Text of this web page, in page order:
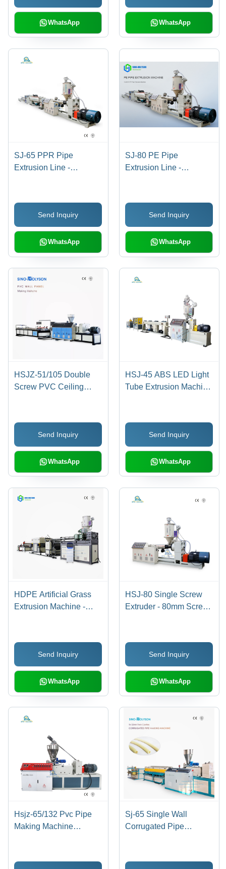
Weight, Custom Color
Options
WhatsApp
Double Screw Design
WhatsApp
SJ-65 PPR Pipe
Extrusion Line -
Operation, PLC Control,
10 Kg/hr Capacity,
Custom Color Options,
Direct Drive System, 12-
Month Warranty
Send Inquiry
WhatsApp
SJ-80 PE Pipe
Extrusion Line -
Control | Automatic
Operation, High
Compressive Strength,
Smooth Outer Wall
Send Inquiry
WhatsApp
HSJZ-51/105 Double
Screw PVC Ceiling
Send Inquiry
WhatsApp
HSJ-45 ABS LED Light
Tube Extrusion Machine
Capacity, High
Precision Automatic
Cutting at 0.25mm
Send Inquiry
WhatsApp
HDPE Artificial Grass
Extrusion Machine -
PLC Control, Direct
Drive, Anti-Skid Design,
Custom Color
Send Inquiry
WhatsApp
HSJ-80 Single Screw
Extruder - 80mm Screw
Heating Power |
Automatic PLC Control,
Low Noise, High
Capacity of 10m³
Send Inquiry
WhatsApp
Hsjz-65/132 Pvc Pipe
Making Machine
Sj-65 Single Wall
Corrugated Pipe